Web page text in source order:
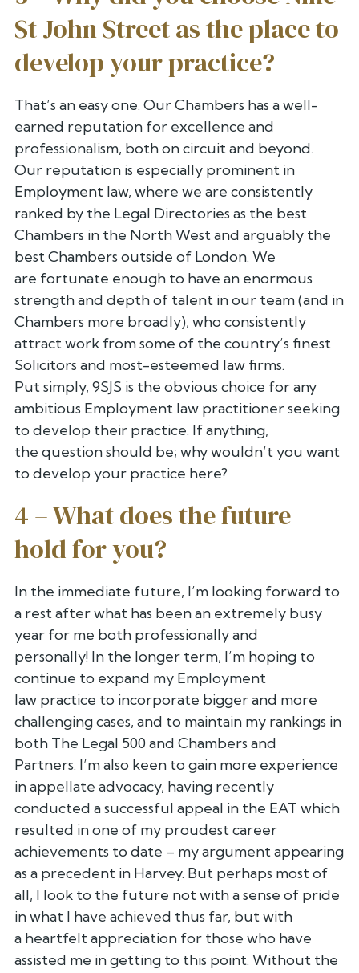
St John Street as the place to
develop your practice?
That’s an easy one. Our Chambers has a well-
earned reputation for excellence and
professionalism, both on circuit and beyond.
Our reputation is especially prominent in
Employment law, where we are consistently
ranked by the Legal Directories as the best
Chambers in the North West and arguably the
best Chambers outside of London. We
are fortunate enough to have an enormous
strength and depth of talent in our team (and in
Chambers more broadly), who consistently
attract work fromsome of the country’s finest
Solicitors and most-esteemed law firms.
Put simply, 9SJS is the obvious choice for any
ambitious Employment law practitioner seeking
to develop their practice. If anything,
the question should be; why wouldn’t you want
to develop your practice here?
4 – What does the future
hold for you?
In the immediate future, I’m looking forward to
a rest after what has been an extremely busy
year for me both professionally and
personally! In the longer term, I’m hoping to
continue to expand my Employment
law practice to incorporate bigger and more
challenging cases, and to maintain my rankings in
both The Legal 500 and Chambers and
Partners. I’m also keen to gain more experience
in appellate advocacy, having recently
conducted a successful appeal in the EAT which
resulted in one of my proudest career
achievements to date – my argument appearing
as a precedent in Harvey. But perhaps most of
all, I look to the future not with a sense of pride
in what I have achieved thus far, but with
a heartfelt appreciation for those who have
assisted me in getting to this point. Without the